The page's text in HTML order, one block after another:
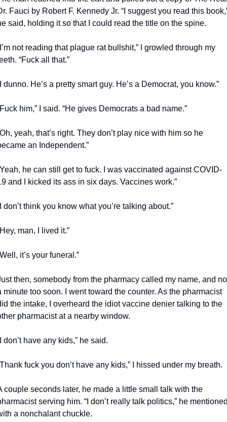
Fauci by Robert F. Kennedy Jr. “I suggest you read this
said, holding it so that I could read the title on the spine.
not reading that plague rat bullshit,” I growled through my
“Fuck all that.”
dunno. He’s a pretty smart guy. He’s a Democrat, you know.”
him,” I said. “He gives Democrats a bad name.”
yeah, that’s right. They don’t play nice with him so he
an Independent.”
he can still get to fuck. I was vaccinated against COVID-
and I kicked its ass in six days. Vaccines work.”
don’t think you know what you’re talking about.”
man, I lived it.”
it’s your funeral.”
then, somebody from the pharmacy called my name, and
minute too soon. I went toward the counter. As the pharmacist
the intake, I overheard the idiot vaccine denier talking to the
pharmacist at a nearby window.
don’t have any kids,” he said.
fuck you don’t have any kids,” I hissed under my breath.
couple seconds later, he made a little small talk with the
serving him. “I don’t really talk politics,” he
a nonchalant chuckle.